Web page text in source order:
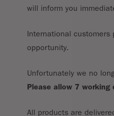
will inform you
International
opportunity.
Unfortunately we no
Please allow 7 working
All products are